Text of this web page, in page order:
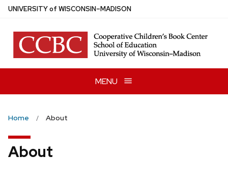
Skip
main
content
UNIVERSITYof WISCONSIN–MADISON
MENU
Home About
About